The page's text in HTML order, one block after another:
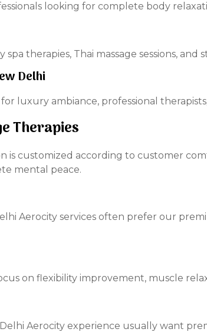
looking for complete body
therapies, Thai massage sessions, and
Delhi
luxury ambiance, professional
Therapies
is customized according to customer
mental peace.
Aerocity services often prefer our
on flexibility improvement, muscle
Aerocity experience usually want